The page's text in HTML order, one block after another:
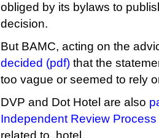
obliged by its bylaws to
decision.
But BAMC, acting on the
decided (pdf) that the
too vague or seemed to rely
DVP and Dot Hotel are also
Independent Review
related to .hotel.